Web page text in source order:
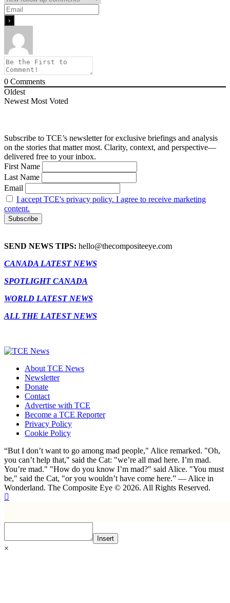
0 Comments
Oldest
Newest Most Voted
Subscribe to TCE’s newsletter for exclusive briefings and analysis
on the stories that matter most. Clarity, context, and perspective—
delivered free to your inbox.
First Name
Last Name
Email
I accept TCE's privacy policy. I agree to receive marketing
content.
SEND NEWS TIPS: hello@thecompositeeye.com
CANADA LATEST NEWS
SPOTLIGHT CANADA
WORLD LATEST NEWS
ALL THE LATEST NEWS
About TCE News
Newsletter
Donate
Contact
Advertise with TCE
Become a TCE Reporter
Privacy Policy
Cookie Policy
“But I don’t want to go among mad people," Alice remarked. "Oh,
you can’t help that," said the Cat: "we’re all mad here. I’m mad.
You’re mad." "How do you know I’m mad?" said Alice. "You must
be," said the Cat, "or you wouldn’t have come here.” ― Alice in
Wonderland. The Composite Eye © 2026. All Rights Reserved.
Insert
×